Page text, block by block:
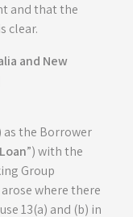
and that the
clear.
and New
as the Borrower
Loan”) with the
Group
arose where there
13(a) and (b) in